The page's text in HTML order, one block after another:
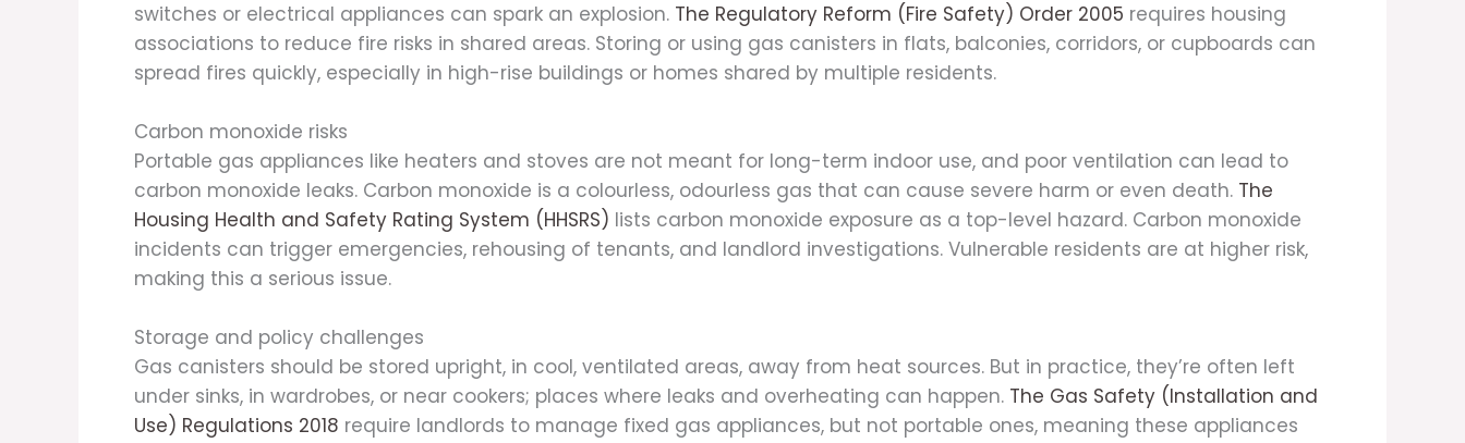
switches or electrical appliances can spark an explosion. The Regulatory Reform (Fire Safety) Order 2005 requires housing
associations to reduce fire risks in shared areas. Storing or using gas canisters in flats, balconies, corridors, or cupboards can
spread fires quickly, especially in high-rise buildings or homes shared by multiple residents.
Carbon monoxide risks
Portable gas appliances like heaters and stoves are not meant for long-term indoor use, and poor ventilation can lead to
carbon monoxide leaks. Carbon monoxide is a colourless, odourless gas that can cause severe harm or even death. The
Housing Health and Safety Rating System (HHSRS) lists carbon monoxide exposure as a top-level hazard. Carbon monoxide
incidents can trigger emergencies, rehousing of tenants, and landlord investigations. Vulnerable residents are at higher risk,
making this a serious issue.
Storage and policy challenges
Gas canisters should be stored upright, in cool, ventilated areas, away from heat sources. But in practice, they’re often left
under sinks, in wardrobes, or near cookers; places where leaks and overheating can happen. The Gas Safety (Installation and
Use) Regulations 2018 require landlords to manage fixed gas appliances, but not portable ones, meaning these appliances